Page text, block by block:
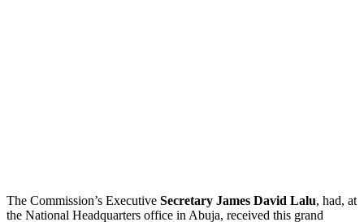
The Commission’s Executive Secretary James David Lalu, had, at
the National Headquarters office in Abuja, received this grand